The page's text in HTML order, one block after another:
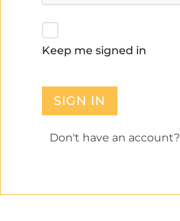
Keep me signed in
SIGN IN
Don't have an account?